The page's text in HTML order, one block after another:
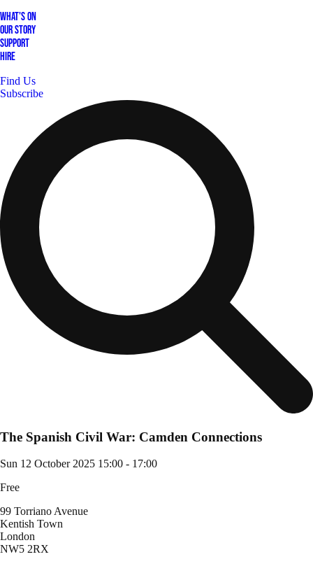
What's On
Our Story
Support
Hire
Find Us
Subscribe
The Spanish Civil War: Camden Connections
Sun 12 October 2025 15:00 - 17:00
Free
99 Torriano Avenue
Kentish Town
London
NW5 2RX